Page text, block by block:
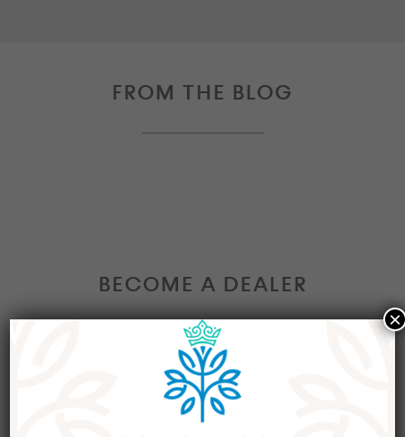
FROM THE BLOG
BECOME A DEALER
Interested in becoming a Dealer at our market?
Join our group of eclectic dealers to showcase
your trendy home decor items, antiques and
collectibles today!
×